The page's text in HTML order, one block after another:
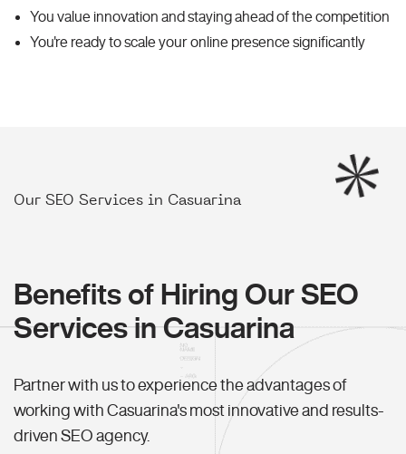
You value innovation and staying ahead of the competition
You're ready to scale your online presence significantly
Our SEO Services in Casuarina
Benefits of Hiring Our SEO
Services in Casuarina
Partner with us to experience the advantages of
working with Casuarina's most innovative and results-
driven SEO agency.